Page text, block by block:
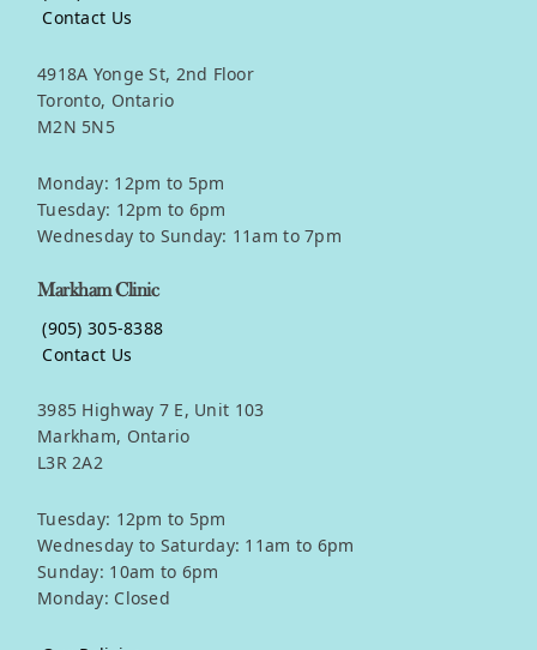
Contact Us
4918A Yonge St, 2nd Floor
Toronto, Ontario
M2N 5N5
Monday: 12pm to 5pm
Tuesday: 12pm to 6pm
Wednesday to Sunday: 11am to 7pm
Markham Clinic
(905) 305-8388
Contact Us
3985 Highway 7 E, Unit 103
Markham, Ontario
L3R 2A2
Tuesday: 12pm to 5pm
Wednesday to Saturday: 11am to 6pm
Sunday: 10am to 6pm
Monday: Closed